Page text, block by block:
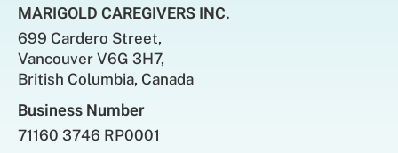
MARIGOLD CAREGIVERS INC.
699 Cardero Street,
Vancouver V6G 3H7,
British Columbia, Canada
Business Number
71160 3746 RP0001